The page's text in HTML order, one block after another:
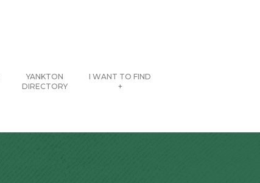
YANKTON
DIRECTORY
I WANT TO FIND
+